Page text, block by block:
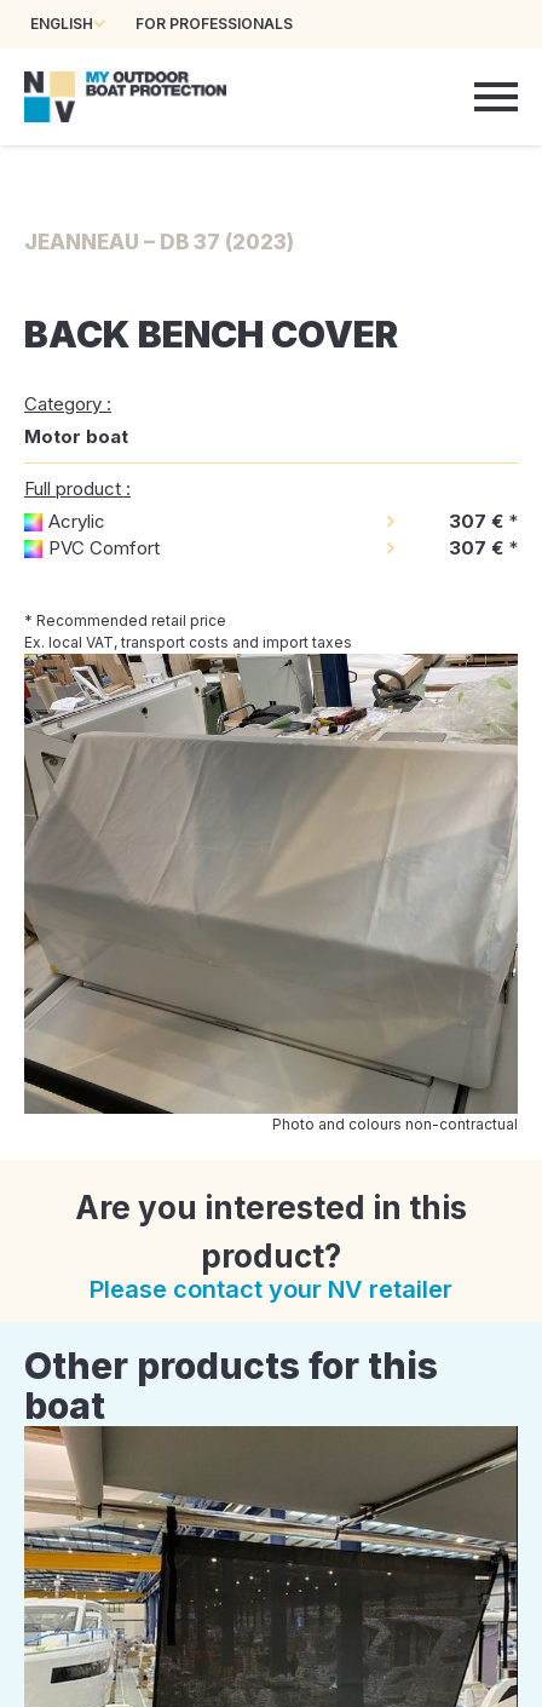
ENGLISH FOR PROFESSIONALS
JEANNEAU – DB 37 (2023)
BACK BENCH COVER
Category :
Motor boat
Full product :
Acrylic
307 € *
PVC Comfort
307 € *
* Recommended retail price
Ex. local VAT, transport costs and import taxes
Photo and colours non-contractual
Are you interested in this
product?
Please contact your NV retailer
Other products for this
boat